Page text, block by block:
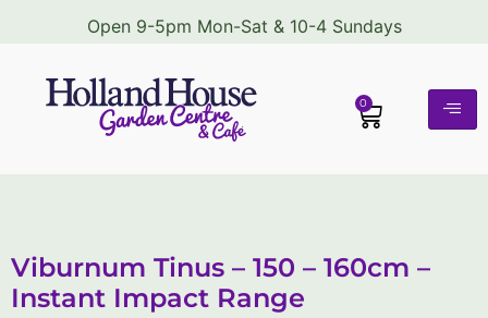
Open 9-5pm Mon-Sat & 10-4 Sundays
0
Viburnum Tinus – 150 – 160cm –
Instant Impact Range